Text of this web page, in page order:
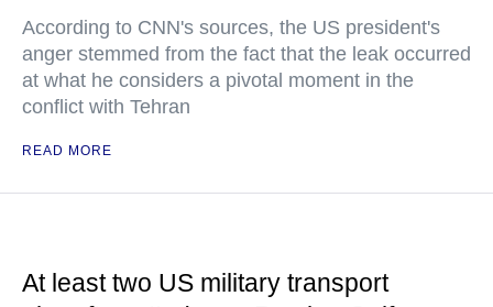
According to CNN's sources, the US president's
anger stemmed from the fact that the leak occurred
at what he considers a pivotal moment in the
conflict with Tehran
READ MORE
At least two US military transport